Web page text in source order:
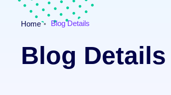
Home Blog Details
Blog Details